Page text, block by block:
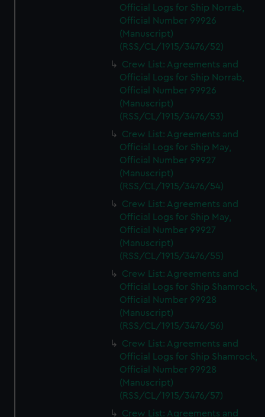
Official Logs for Ship Norrab,
Official Number 99926
(Manuscript)
(RSS/CL/1915/3476/52)
Crew List: Agreements and
Official Logs for Ship Norrab,
Official Number 99926
(Manuscript)
(RSS/CL/1915/3476/53)
Crew List: Agreements and
Official Logs for Ship May,
Official Number 99927
(Manuscript)
(RSS/CL/1915/3476/54)
Crew List: Agreements and
Official Logs for Ship May,
Official Number 99927
(Manuscript)
(RSS/CL/1915/3476/55)
Crew List: Agreements and
Official Logs for Ship Shamrock,
Official Number 99928
(Manuscript)
(RSS/CL/1915/3476/56)
Crew List: Agreements and
Official Logs for Ship Shamrock,
Official Number 99928
(Manuscript)
(RSS/CL/1915/3476/57)
Crew List: Agreements and